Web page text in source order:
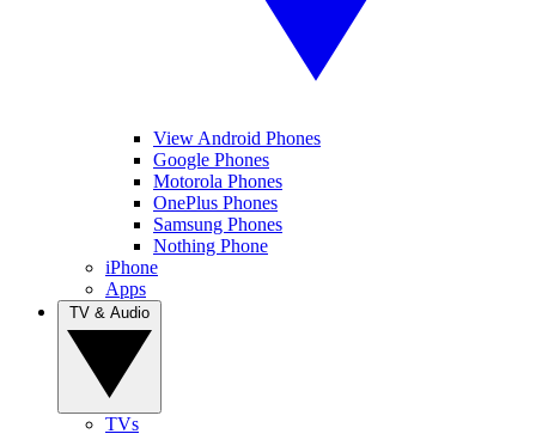
View Android Phones
Google Phones
Motorola Phones
OnePlus Phones
Samsung Phones
Nothing Phone
iPhone
Apps
TVs